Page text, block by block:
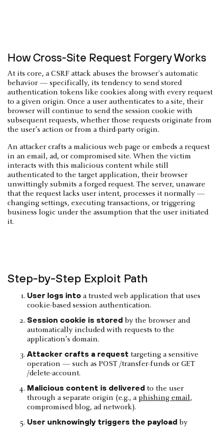
How Cross-Site Request Forgery Works
At its core, a CSRF attack abuses the browser's automatic
behavior — specifically, its tendency to send stored
authentication tokens like cookies along with every request
to a given origin. Once a user authenticates to a site, their
browser will continue to send the session cookie with
subsequent requests, whether those requests originate from
the user’s action or from a third-party origin.
An attacker crafts a malicious web page or embeds a request
in an email, ad, or compromised site. When the victim
interacts with this malicious content while still
authenticated to the target application, their browser
unwittingly submits a forged request. The server, unaware
that the request lacks user intent, processes it normally —
changing settings, executing transactions, or triggering
business logic under the assumption that the user initiated
it.
Step-by-Step Exploit Path
User logs into a trusted web application that uses
cookie-based session authentication.
Session cookie is stored by the browser and
automatically included with requests to the
application’s domain.
Attacker crafts a request targeting a sensitive
operation — such as POST /transfer-funds or GET
/delete-account.
Malicious content is delivered to the user
through a separate origin (e.g., a phishing email,
compromised blog, ad network).
User unknowingly triggers the payload by